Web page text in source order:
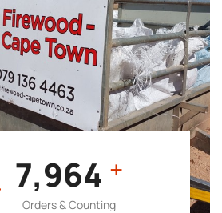
7,964 +
Orders & Counting